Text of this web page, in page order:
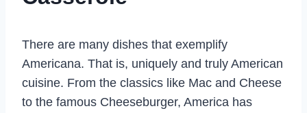
There are many dishes that exemplify
Americana. That is, uniquely and truly American
cuisine. From the classics like Mac and Cheese
to the famous Cheeseburger, America has